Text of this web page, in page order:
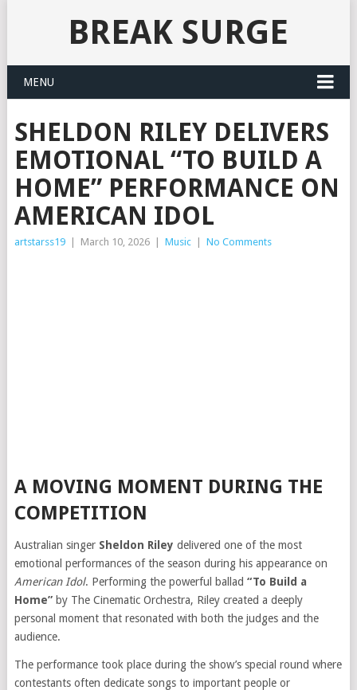
BREAK SURGE
MENU
SHELDON RILEY DELIVERS
EMOTIONAL “TO BUILD A
HOME” PERFORMANCE ON
AMERICAN IDOL
artstarss19 March 10, 2026 Music No Comments
A MOVING MOMENT DURING THE
COMPETITION
Australian singer Sheldon Riley delivered one of the most
emotional performances of the season during his appearance on
American Idol. Performing the powerful ballad “To Build a
Home”by The Cinematic Orchestra, Riley created a deeply
personal moment that resonated with both the judges and the
audience.
The performance took place during the show’s special round where
contestants often dedicate songs to important people or